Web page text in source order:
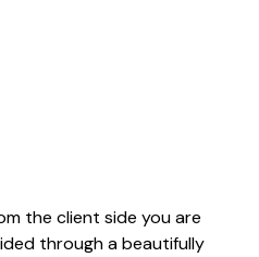
the client side you are
through a beautifully